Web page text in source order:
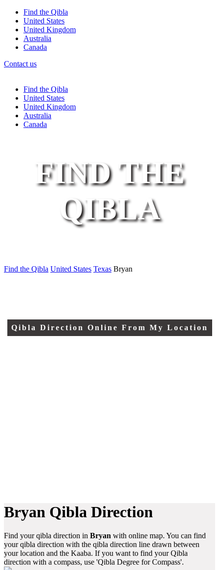
Find the Qibla
United States
United Kingdom
Australia
Canada
Contact us
Find the Qibla
United States
United Kingdom
Australia
Canada
FIND THE
QIBLA
Qibla Direction Online From My Location
Find the Qibla United States Texas Bryan
Bryan Qibla Direction
Find your qibla direction in Bryan with online map. You can find
your qibla direction with the qibla direction line drawn between
your location and the Kaaba. If you want to find your Qibla
direction with a compass, use 'Qibla Degree for Compass'.